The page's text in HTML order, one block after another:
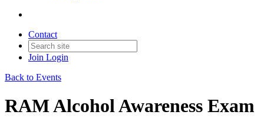
Contact
Join Login
Back to Events
RAM Alcohol Awareness Exam